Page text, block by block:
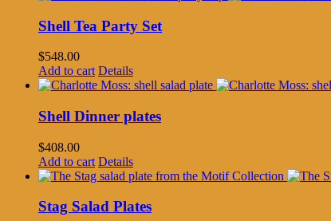
Shell Tea Party Set
$548.00
Add to cart Details
Shell Dinner plates
$408.00
Add to cart Details
Stag Salad Plates